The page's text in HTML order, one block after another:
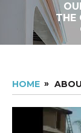
THE
HOME